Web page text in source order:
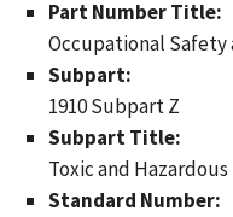
Part Number Title:
Occupational Safety
Subpart:
1910 Subpart Z
Subpart Title:
Toxic and
Standard Number: